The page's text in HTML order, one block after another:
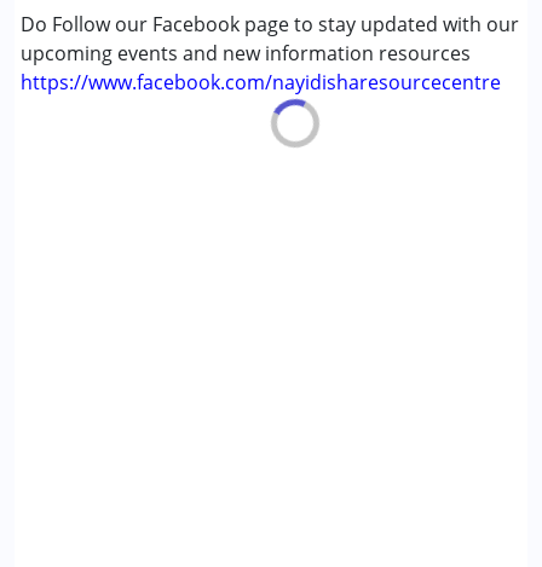
Do Follow our Facebook page to stay updated with our
upcoming events and new information resources
https://www.facebook.com/nayidisharesourcecentre